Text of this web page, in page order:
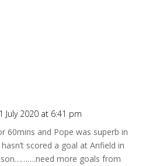
July 2020 at 6:41 pm
60mins and Pope was superb in
scored a goal at Anfield in
more goals from